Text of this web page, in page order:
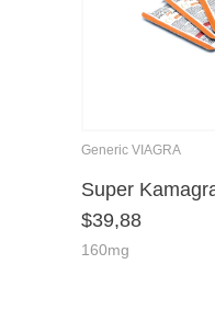
Generic VIAGRA
Super
$39,88
160mg